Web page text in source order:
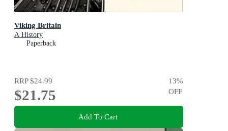
Viking Britain
A History
Paperback
RRP$24.99
$21.75
13%
OFF
Add To Cart